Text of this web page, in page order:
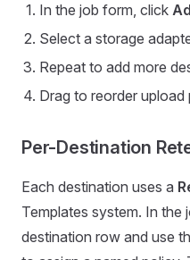
In the job form, click
Select a storage
Repeat to add more
Drag to reorder upload
Per-Destination
Each destination uses a
Templates system. In the
destination row and use